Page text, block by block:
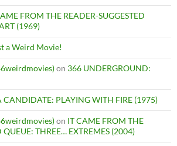
FROM THE READER-SUGGESTED
(1969)
a Weird Movie!
on 366 UNDERGROUND:
CANDIDATE: PLAYING WITH FIRE (1975)
on IT CAME FROM THE
QUEUE: THREE… EXTREMES (2004)